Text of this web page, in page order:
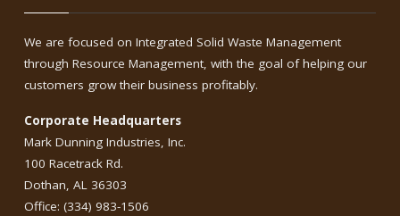
We are focused on Integrated Solid Waste Management
through Resource Management, with the goal of helping our
customers grow their business profitably.
Corporate Headquarters
Mark Dunning Industries, Inc.
100 Racetrack Rd.
Dothan, AL 36303
Office: (334) 983-1506